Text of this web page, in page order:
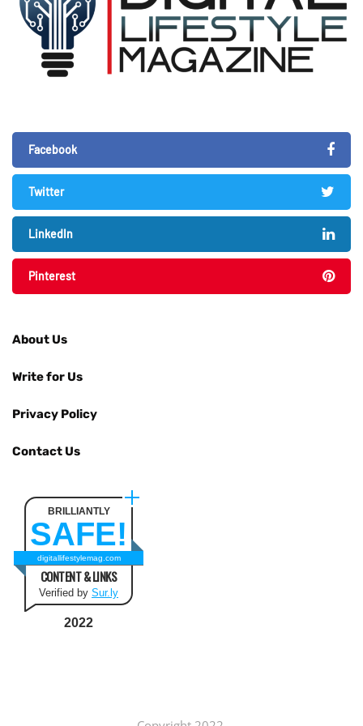
Facebook
Twitter
LinkedIn
Pinterest
About Us
Write for Us
Privacy Policy
Contact Us
BRILLIANTLY
SAFE!
digitallifestylemag.com
CONTENT & LINKS
Verified by Sur.ly
2022